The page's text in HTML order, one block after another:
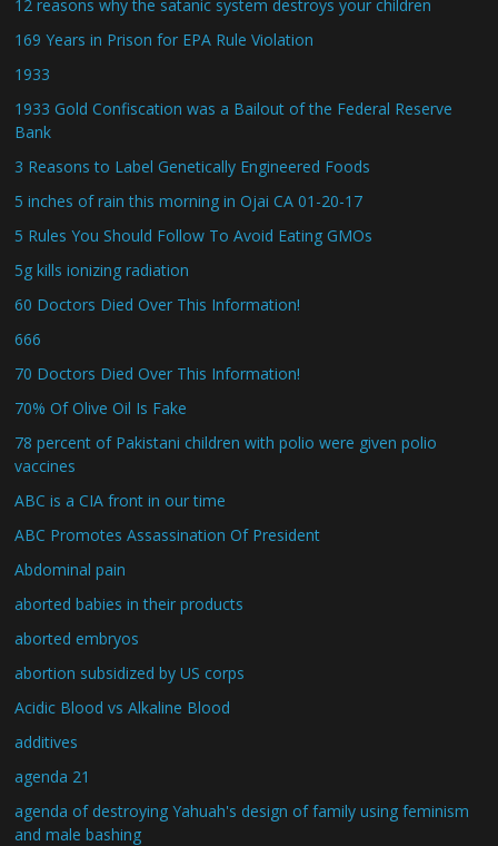
12 reasons why the satanic system destroys your children
169 Years in Prison for EPA Rule Violation
1933
1933 Gold Confiscation was a Bailout of the Federal Reserve
Bank
3 Reasons to Label Genetically Engineered Foods
5 inches of rain this morning in Ojai CA 01-20-17
5 Rules You Should Follow To Avoid Eating GMOs
5g kills ionizing radiation
60 Doctors Died Over This Information!
666
70 Doctors Died Over This Information!
70% Of Olive Oil Is Fake
78 percent of Pakistani children with polio were given polio
vaccines
ABC is a CIA front in our time
ABC Promotes Assassination Of President
Abdominal pain
aborted babies in their products
aborted embryos
abortion subsidized by US corps
Acidic Blood vs Alkaline Blood
additives
agenda 21
agenda of destroying Yahuah's design of family using feminism
and male bashing